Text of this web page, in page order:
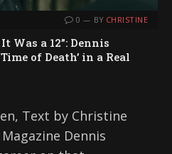
0 BY CHRISTINE
Was a 12”: Dennis
of Death’ in a Real
Text by Christine
Dennis